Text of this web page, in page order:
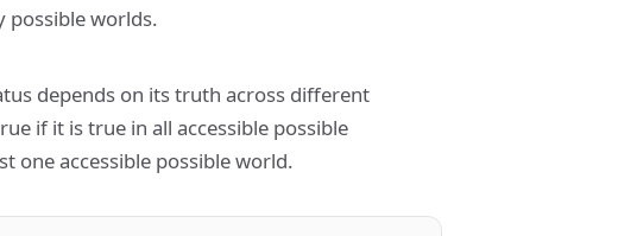
possible worlds.
depends on its truth across different
if it is true in all accessible possible
one accessible possible world.